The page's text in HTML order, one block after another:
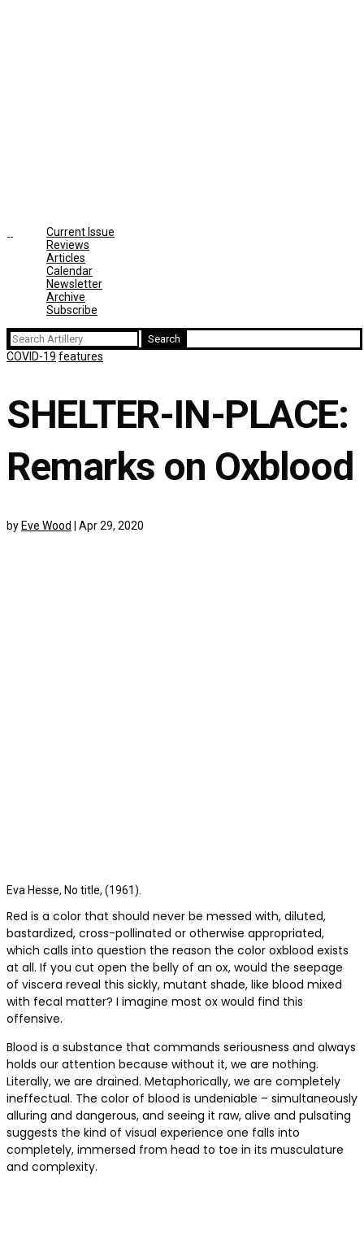
Current Issue
Reviews
Articles
Calendar
Newsletter
Archive
Subscribe
Search
for:
COVID-19 features
SHELTER-IN-PLACE:
Remarks on Oxblood
by Eve Wood Apr 29, 2020
Eva Hesse, No title, (1961).
Red is a color that should never be messed with, diluted,
bastardized, cross-pollinated or otherwise appropriated,
which calls into question the reason the color oxblood exists
at all. If you cut open the belly of an ox, would the seepage
of viscera reveal this sickly, mutant shade, like blood mixed
with fecal matter? I imagine most ox would find this
offensive.
Blood is a substance that commands seriousness and always
holds our attention because without it, we are nothing.
Literally, we are drained. Metaphorically, we are completely
ineffectual. The color of blood is undeniable – simultaneously
alluring and dangerous, and seeing it raw, alive and pulsating
suggests the kind of visual experience one falls into
completely, immersed from head to toe in its musculature
and complexity.